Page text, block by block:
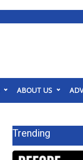
ABOUT US
Trending